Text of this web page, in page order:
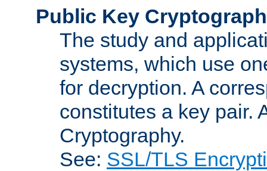
Public Key
The study and
systems, which use
for decryption. A
constitutes a key pair.
Cryptography.
See: SSL/TLS